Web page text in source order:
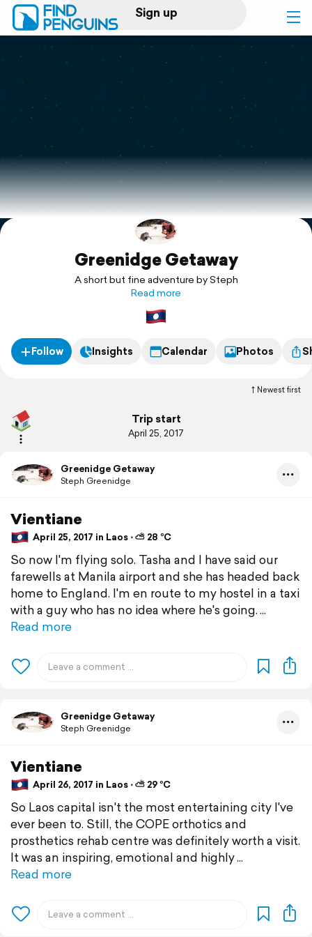
Sign up
Log in
Print a book
Flyover video
Explore
SupportGreenidge Getaway
A short but fine adventure by Steph
Read more
Follow Insights Calendar Photos
Newest first
Trip start
April 25, 2017
Greenidge Getaway
Steph Greenidge
Vientiane
April 25, 2017 in Laos ⋅ ⛅ 28 °C
So now I'm flying solo. Tasha and I have said our
farewells at Manila airport and she has headed back
home to England. I'm en route to my hostel in a taxi
with a guy who has no idea where he's going.
Read more
Greenidge Getaway
Steph Greenidge
Vientiane
April 26, 2017 in Laos ⋅ ⛅ 29 °C
So Laos capital isn't the most entertaining city I've
ever been to. Still, the COPE orthotics and
prosthetics rehab centre was definitely worth a visit.
It was an inspiring, emotional and highly
Read more